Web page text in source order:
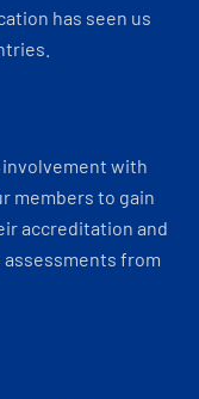
has seen us
involvement with
members to gain
accreditation and
from